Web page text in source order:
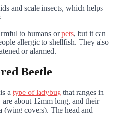
and scale insects, which helps
to humans orpets, but it can
allergic to shellfish. They also
or alarmed.
Beetle
a type of ladybug that ranges in
about 12mm long, and their
(wing covers). The head and